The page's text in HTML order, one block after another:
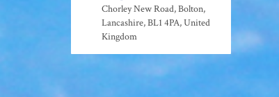
Chorley New Road, Bolton,
Lancashire, BL1 4PA, United
Kingdom